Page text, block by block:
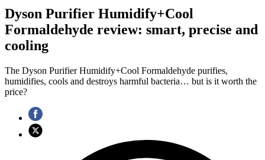
Dyson Purifier Humidify+Cool
Formaldehyde review: smart, precise and
cooling
The Dyson Purifier Humidify+Cool Formaldehyde purifies,
humidifies, cools and destroys harmful bacteria… but is it worth the
price?